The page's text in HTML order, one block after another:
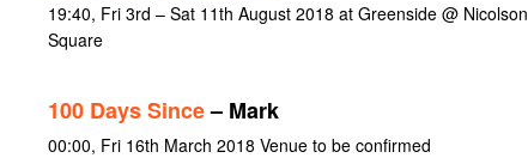
19:40, Fri 3rd – Sat 11th August 2018 at Greenside @ Nicolson
Square
100 Days Since– Mark
00:00, Fri 16th March 2018 Venue to be confirmed